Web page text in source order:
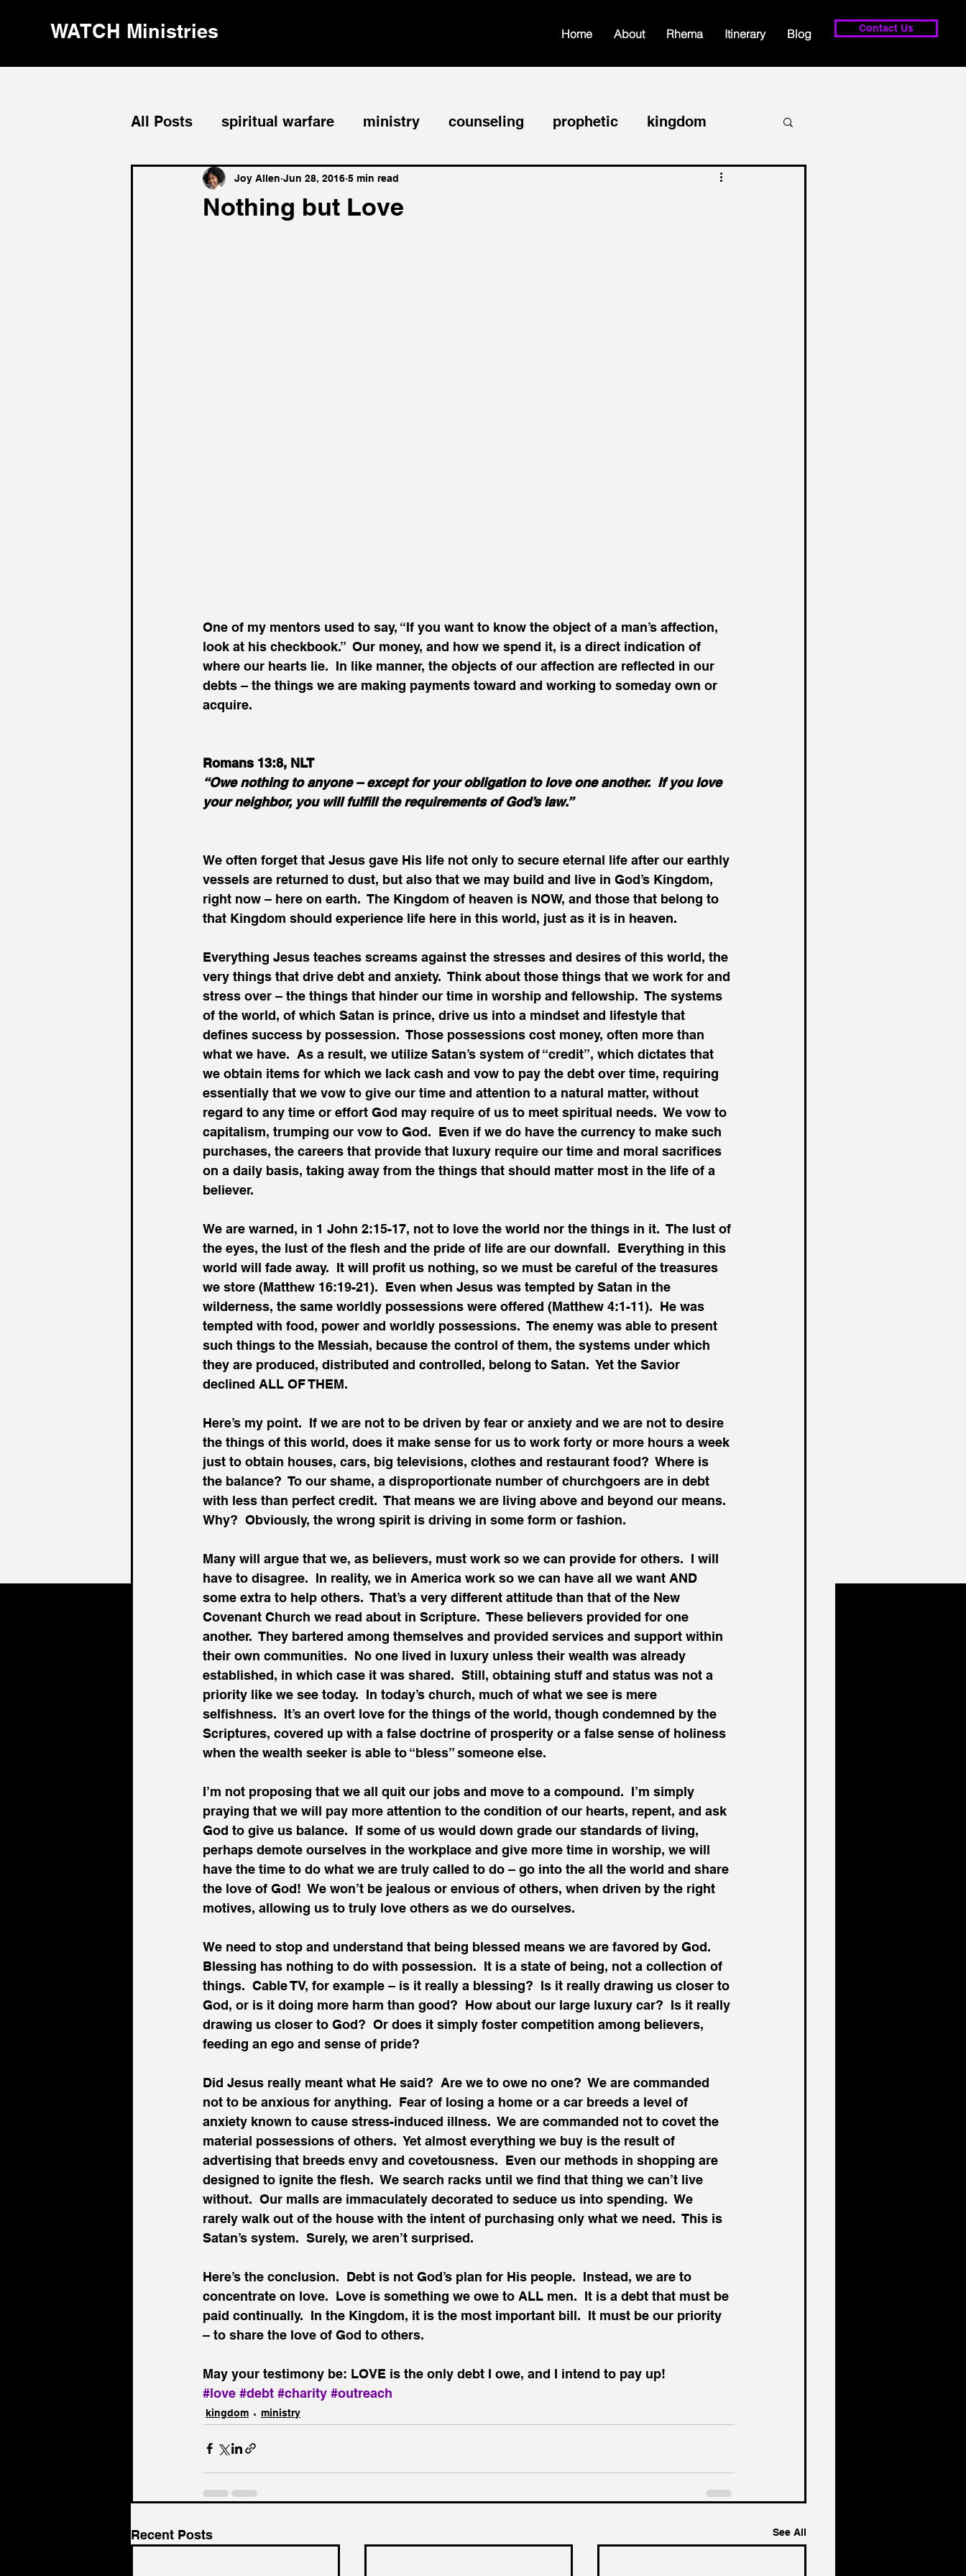
WATCH Ministries Home About Rhema Itinerary Blog Contact Us
All Posts spiritual warfare ministry counseling prophetic kingdom
divine order leadership faith prayer
Nothing but Love
Joy Allen Jun 28, 2016 5 min read
One of my mentors used to say, “If you want to know the object of a man’s affection,
look at his checkbook.”  Our money, and how we spend it, is a direct indication of
where our hearts lie.  In like manner, the objects of our affection are reflected in our
debts – the things we are making payments toward and working to someday own or
acquire.
Romans 13:8, NLT
“Owe nothing to anyone – except for your obligation to love one another.  If you love
your neighbor, you will fulfill the requirements of God’s law.”
We often forget that Jesus gave His life not only to secure eternal life after our earthly
vessels are returned to dust, but also that we may build and live in God’s Kingdom,
right now – here on earth.  The Kingdom of heaven is NOW, and those that belong to
that Kingdom should experience life here in this world, just as it is in heaven.
Everything Jesus teaches screams against the stresses and desires of this world, the
very things that drive debt and anxiety.  Think about those things that we work for and
stress over – the things that hinder our time in worship and fellowship.  The systems
of the world, of which Satan is prince, drive us into a mindset and lifestyle that
defines success by possession.  Those possessions cost money, often more than
what we have.  As a result, we utilize Satan’s system of “credit”, which dictates that
we obtain items for which we lack cash and vow to pay the debt over time, requiring
essentially that we vow to give our time and attention to a natural matter, without
regard to any time or effort God may require of us to meet spiritual needs.  We vow to
capitalism, trumping our vow to God.  Even if we do have the currency to make such
purchases, the careers that provide that luxury require our time and moral sacrifices
on a daily basis, taking away from the things that should matter most in the life of a
believer.
We are warned, in 1 John 2:15-17, not to love the world nor the things in it.  The lust of
the eyes, the lust of the flesh and the pride of life are our downfall.  Everything in this
world will fade away.  It will profit us nothing, so we must be careful of the treasures
we store (Matthew 16:19-21).  Even when Jesus was tempted by Satan in the
wilderness, the same worldly possessions were offered (Matthew 4:1-11).  He was
tempted with food, power and worldly possessions.  The enemy was able to present
such things to the Messiah, because the control of them, the systems under which
they are produced, distributed and controlled, belong to Satan.  Yet the Savior
declined ALL OF THEM.
Here’s my point.  If we are not to be driven by fear or anxiety and we are not to desire
the things of this world, does it make sense for us to work forty or more hours a week
just to obtain houses, cars, big televisions, clothes and restaurant food?  Where is
the balance?  To our shame, a disproportionate number of churchgoers are in debt
with less than perfect credit.  That means we are living above and beyond our means.
Why?  Obviously, the wrong spirit is driving in some form or fashion.
Many will argue that we, as believers, must work so we can provide for others.  I will
have to disagree.  In reality, we in America work so we can have all we want AND
some extra to help others.  That’s a very different attitude than that of the New
Covenant Church we read about in Scripture.  These believers provided for one
another.  They bartered among themselves and provided services and support within
their own communities.  No one lived in luxury unless their wealth was already
established, in which case it was shared.  Still, obtaining stuff and status was not a
priority like we see today.  In today’s church, much of what we see is mere
selfishness.  It’s an overt love for the things of the world, though condemned by the
Scriptures, covered up with a false doctrine of prosperity or a false sense of holiness
when the wealth seeker is able to “bless” someone else.
I’m not proposing that we all quit our jobs and move to a compound.  I’m simply
praying that we will pay more attention to the condition of our hearts, repent, and ask
God to give us balance.  If some of us would down grade our standards of living,
perhaps demote ourselves in the workplace and give more time in worship, we will
have the time to do what we are truly called to do – go into the all the world and share
the love of God!  We won’t be jealous or envious of others, when driven by the right
motives, allowing us to truly love others as we do ourselves.
We need to stop and understand that being blessed means we are favored by God.
Blessing has nothing to do with possession.  It is a state of being, not a collection of
things.  Cable TV, for example – is it really a blessing?  Is it really drawing us closer to
God, or is it doing more harm than good?  How about our large luxury car?  Is it really
drawing us closer to God?  Or does it simply foster competition among believers,
feeding an ego and sense of pride?
Did Jesus really meant what He said?  Are we to owe no one?  We are commanded
not to be anxious for anything.  Fear of losing a home or a car breeds a level of
anxiety known to cause stress-induced illness.  We are commanded not to covet the
material possessions of others.  Yet almost everything we buy is the result of
advertising that breeds envy and covetousness.  Even our methods in shopping are
designed to ignite the flesh.  We search racks until we find that thing we can’t live
without.  Our malls are immaculately decorated to seduce us into spending.  We
rarely walk out of the house with the intent of purchasing only what we need.  This is
Satan’s system.  Surely, we aren’t surprised.
Here’s the conclusion.  Debt is not God’s plan for His people.  Instead, we are to
concentrate on love.  Love is something we owe to ALL men.  It is a debt that must be
paid continually.  In the Kingdom, it is the most important bill.  It must be our priority
– to share the love of God to others.
May your testimony be: LOVE is the only debt I owe, and I intend to pay up!
#love #debt #charity #outreach
kingdom ministry
Recent Posts See All